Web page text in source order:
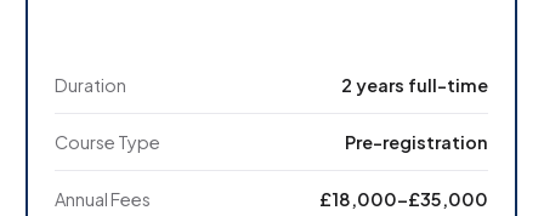
Duration 2 years full-time
Course Type Pre-registration
Annual Fees
£18,000–£35,000